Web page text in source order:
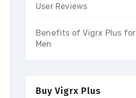
User Reviews
Benefits of Vigrx Plus for
Men
Buy Vigrx Plus